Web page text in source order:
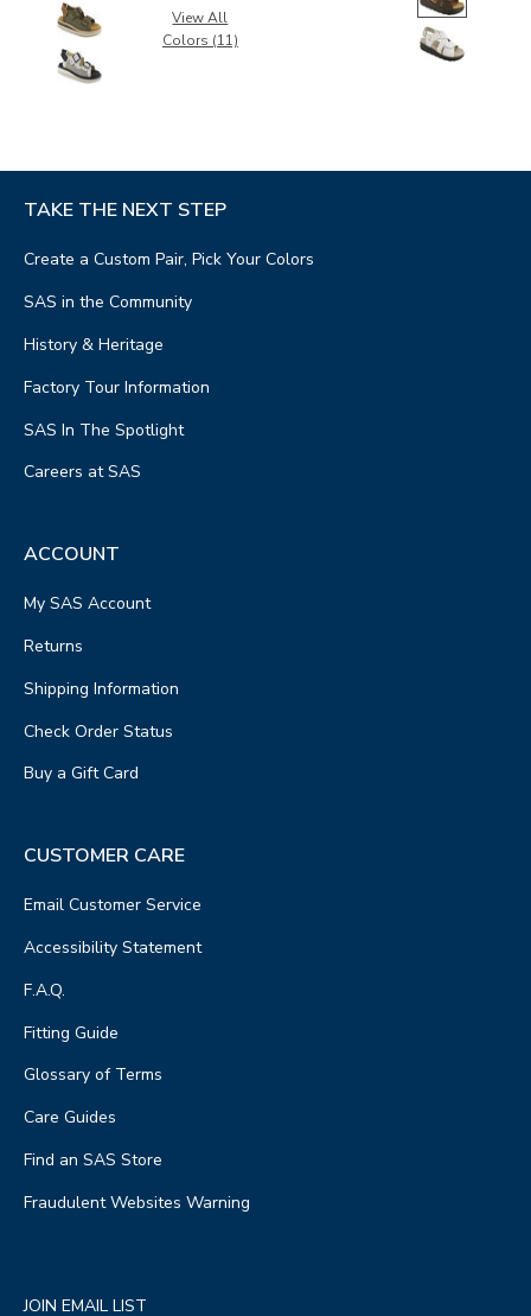
View All
Colors (11)
TAKE THE NEXT STEP
Create a Custom Pair, Pick Your Colors
SAS in the Community
History & Heritage
Factory Tour Information
SAS In The Spotlight
Careers at SAS
ACCOUNT
My SAS Account
Returns
Shipping Information
Check Order Status
Buy a Gift Card
CUSTOMER CARE
Email Customer Service
Accessibility Statement
F.A.Q.
Fitting Guide
Glossary of Terms
Care Guides
Find an SAS Store
Fraudulent Websites Warning
JOIN EMAIL LIST